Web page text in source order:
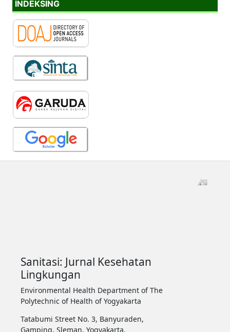
INDEKSING
Sanitasi: Jurnal Kesehatan
Lingkungan
Environmental Health Department of The
Polytechnic of Health of Yogyakarta
Tatabumi Street No. 3, Banyuraden,
Gamping, Sleman, Yogyakarta.